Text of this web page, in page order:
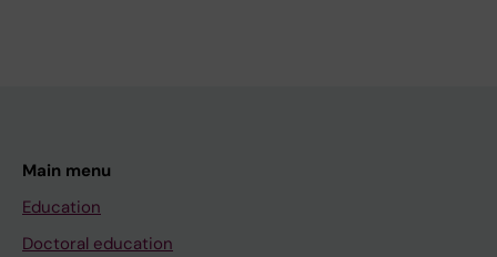
Main menu
Education
Doctoral education